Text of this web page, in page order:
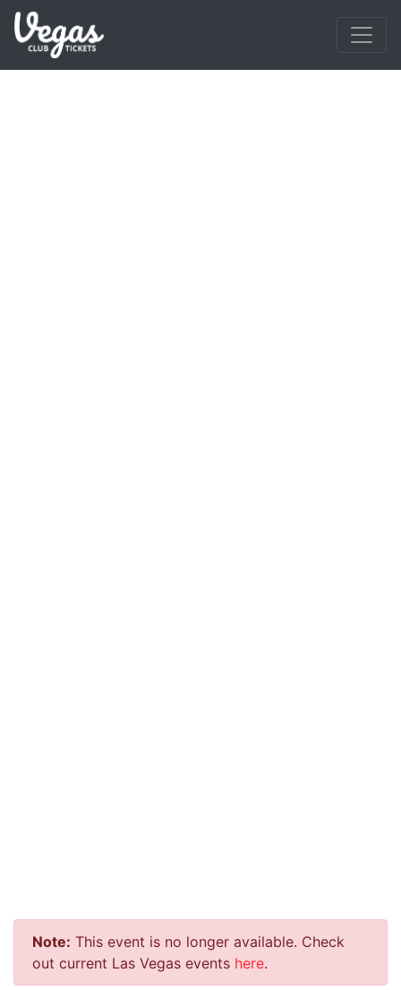
Note: This event is no longer available. Check
out current Las Vegas events here.